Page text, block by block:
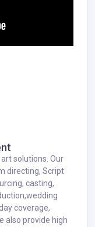
solutions. Our
directing, Script
casting,
coverage,
also provide high